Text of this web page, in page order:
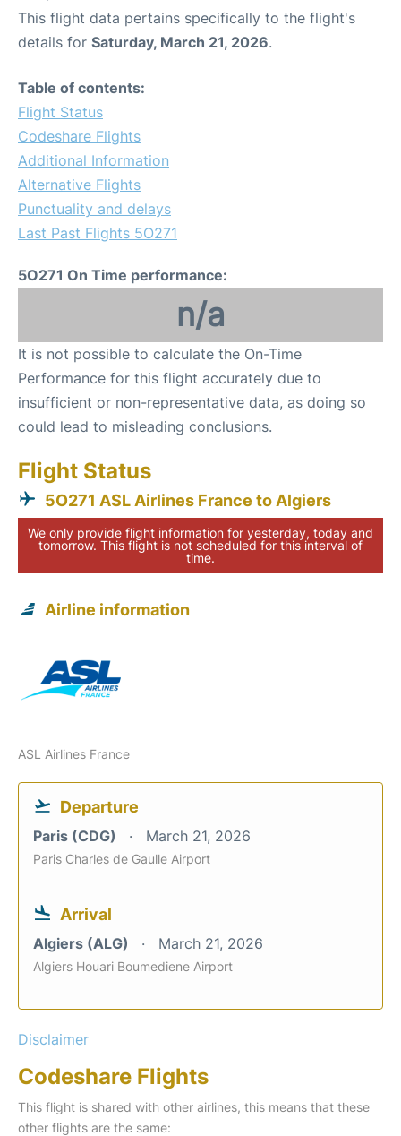
This flight data pertains specifically to the flight's
details for Saturday, March 21, 2026.
Table of contents:
Flight Status
Codeshare Flights
Additional Information
Alternative Flights
Punctuality and delays
Last Past Flights 5O271
5O271 On Time performance:
n/a
It is not possible to calculate the On-Time
Performance for this flight accurately due to
insufficient or non-representative data, as doing so
could lead to misleading conclusions.
Flight Status
5O271 ASL Airlines France to Algiers
We only provide flight information for yesterday, today and
tomorrow. This flight is not scheduled for this interval of
time.
Airline information
ASL Airlines France
Departure
Paris (CDG) March 21, 2026
Paris Charles de Gaulle Airport
Arrival
Algiers (ALG) March 21, 2026
Algiers Houari Boumediene Airport
Disclaimer
Codeshare Flights
This flight is shared with other airlines, this means that these
other flights are the same: